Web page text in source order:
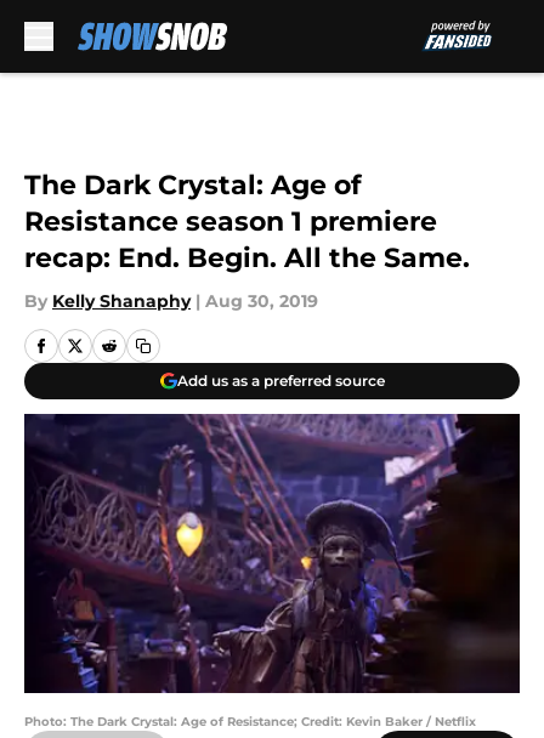
The Dark Crystal: Age of
Resistance season 1 premiere
recap: End. Begin. All the Same.
By Kelly Shanaphy | Aug 30, 2019
Add us as a preferred source
Photo: The Dark Crystal: Age of Resistance; Credit: Kevin Baker / Netflix